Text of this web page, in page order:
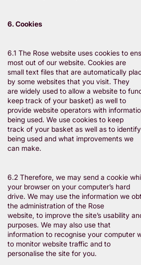
6. Cookies
6.1 The Rose website uses cookies to
most out of our website. Cookies are
small text files that are automatically
by some websites that you visit. They
are widely used to allow a website to
keep track of your basket) as well to
provide website operators with
being used. We use cookies to keep
track of your basket as well as to
being used and what improvements we
can make.
6.2 Therefore, we may send a cookie
your browser on your computer’s hard
drive. We may use the information we
the administration of the Rose
website, to improve the site’s usability
purposes. We may also use that
information to recognise your computer
to monitor website traffic and to
personalise the site for you.